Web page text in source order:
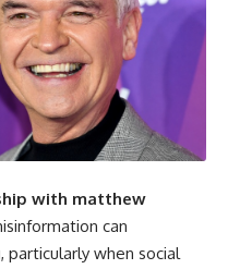
with matthew
can
particularly when social